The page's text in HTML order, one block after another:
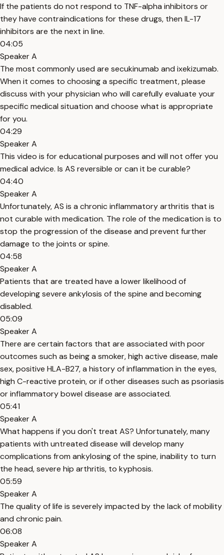
If the patients do not respond to TNF-alpha inhibitors or
they have contraindications for these drugs, then IL-17
inhibitors are the next in line.
04:05
Speaker A
The most commonly used are secukinumab and ixekizumab.
When it comes to choosing a specific treatment, please
discuss with your physician who will carefully evaluate your
specific medical situation and choose what is appropriate
for you.
04:29
Speaker A
This video is for educational purposes and will not offer you
medical advice. Is AS reversible or can it be curable?
04:40
Speaker A
Unfortunately, AS is a chronic inflammatory arthritis that is
not curable with medication. The role of the medication is to
stop the progression of the disease and prevent further
damage to the joints or spine.
04:58
Speaker A
Patients that are treated have a lower likelihood of
developing severe ankylosis of the spine and becoming
disabled.
05:09
Speaker A
There are certain factors that are associated with poor
outcomes such as being a smoker, high active disease, male
sex, positive HLA-B27, a history of inflammation in the eyes,
high C-reactive protein, or if other diseases such as psoriasis
or inflammatory bowel disease are associated.
05:41
Speaker A
What happens if you don't treat AS? Unfortunately, many
patients with untreated disease will develop many
complications from ankylosing of the spine, inability to turn
the head, severe hip arthritis, to kyphosis.
05:59
Speaker A
The quality of life is severely impacted by the lack of mobility
and chronic pain.
06:08
Speaker A